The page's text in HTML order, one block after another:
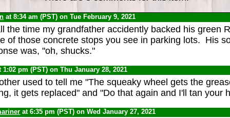
at 8:34 am (PST) on Tue February 9, 2021
the time my grandfather accidently backed his green
of those concrete stops you see in parking lots. His
was, "oh, shucks."
1:02 pm (PST) on Thu January 28, 2021
used to tell me "The squeaky wheel gets the
it gets replaced" and "Do that again and I'll tan your
at 6:35 pm (PST) on Wed January 27, 2021